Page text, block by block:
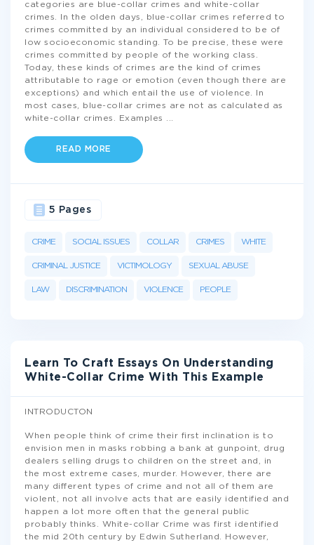
categories are blue-collar crimes and white-collar
crimes. In the olden days, blue-collar crimes referred to
crimes committed by an individual considered to be of
low socioeconomic standing. To be precise, these were
crimes committed by people of the working class.
Today, these kinds of crimes are the kind of crimes
attributable to rage or emotion (even though there are
exceptions) and which entail the use of violence. In
most cases, blue-collar crimes are not as calculated as
white-collar crimes. Examples
READ MORE
CRIME SOCIAL ISSUES COLLAR CRIMES WHITE
CRIMINAL JUSTICE VICTIMOLOGY SEXUAL ABUSE
LAW DISCRIMINATION VIOLENCE PEOPLE
5 Pages
Learn To Craft Essays On Understanding
White-Collar Crime With This Example
INTRODUCTON
When people think of crime their first inclination is to
envision men in masks robbing a bank at gunpoint, drug
dealers selling drugs to children on the street and, in
the most extreme cases, murder. However, there are
many different types of crime and not all of them are
violent, not all involve acts that are easily identified and
happen a lot more often that the general public
probably thinks. White-collar Crime was first identified
the mid 20th century by Edwin Sutherland. However,